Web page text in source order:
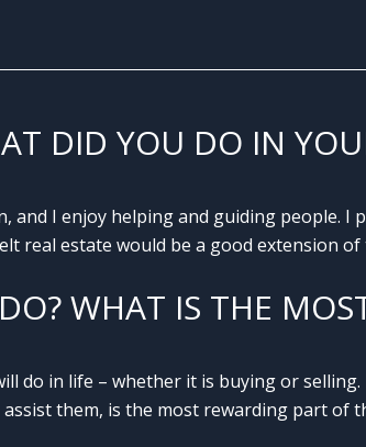
DID YOU DO IN
and I enjoy helping and guiding people. I
real estate would be a good extension of
WHAT IS THE
do in life – whether it is buying or selling.
them, is the most rewarding part of